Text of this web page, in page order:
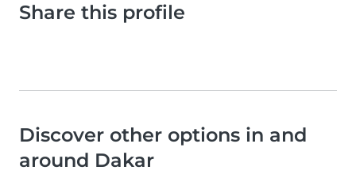
Share this profile
Discover other options in and
around Dakar